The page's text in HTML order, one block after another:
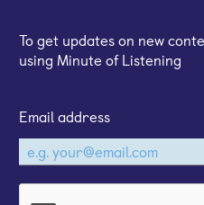
To get updates on new
using Minute of Listening
Email address